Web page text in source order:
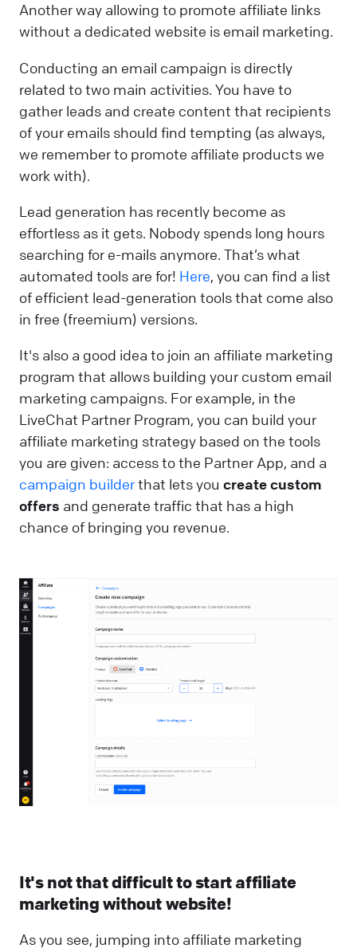
Another way allowing to promote affiliate links
without a dedicated website is email marketing.
Conducting an email campaign is directly
related to two main activities. You have to
gather leads and create content that recipients
of your emails should find tempting (as always,
we remember to promote affiliate products we
work with).
Lead generation has recently become as
effortless as it gets. Nobody spends long hours
searching for e-mails anymore. That’s what
automated tools are for! Here, you can find a list
of efficient lead-generation tools that come also
in free (freemium) versions.
It's also a good idea to join an affiliate marketing
program that allows building your custom email
marketing campaigns. For example, in the
LiveChat Partner Program, you can build your
affiliate marketing strategy based on the tools
you are given: access to the Partner App, and a
campaign builderthat lets you create custom
offers and generate traffic that has a high
chance of bringing you revenue.
It's not that difficult to start affiliate
marketing without website!
As you see, jumping into affiliate marketing